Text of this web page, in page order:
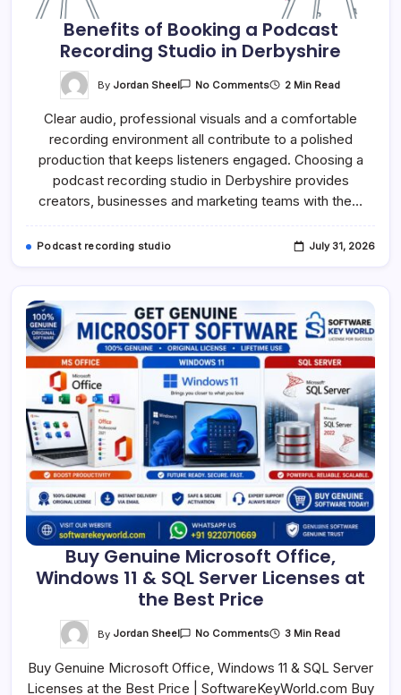
Benefits of Booking a Podcast
Recording Studio in Derbyshire
By Jordan Sheel No CommentsOn
Booking
Podcast
Recording
Studio
In
Derbyshire
2 Min Read
Clear audio, professional visuals and a comfortable
recording environment all contribute to a polished
production that keeps listeners engaged. Choosing a
podcast recording studio in Derbyshire provides
creators, businesses and marketing teams with the…
Podcast recording studio July 31, 2026
Buy Genuine Microsoft Office,
Windows 11 & SQL Server Licenses at
the Best Price
By Jordan Sheel No CommentsOn
Microsoft
Windows
3 Min Read
Buy Genuine Microsoft Office, Windows 11 & SQL Server
Licenses at the Best Price | SoftwareKeyWorld.com Buy